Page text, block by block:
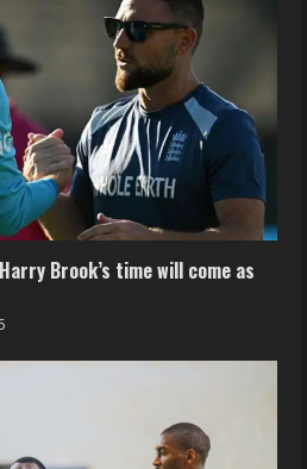
Brook’s time will come as